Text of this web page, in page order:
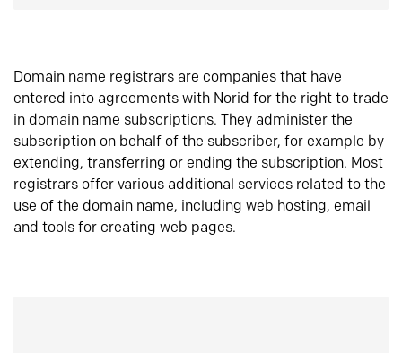
Domain name registrars are companies that have
entered into agreements with Norid for the right to trade
in domain name subscriptions. They administer the
subscription on behalf of the subscriber, for example by
extending, transferring or ending the subscription. Most
registrars offer various additional services related to the
use of the domain name, including web hosting, email
and tools for creating web pages.